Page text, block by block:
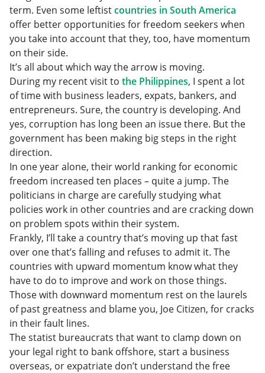
term. Even some leftistcountries in South America
offer better opportunities for freedom seekers when
you take into account that they, too, have momentum
on their side.
It’s all about which way the arrow is moving.
During my recent visit to the Philippines, I spent a lot
of time with business leaders, expats, bankers, and
entrepreneurs. Sure, the country is developing. And
yes, corruption has long been an issue there. But the
government has been making big steps in the right
direction.
In one year alone, their world ranking for economic
freedom increased ten places – quite a jump. The
politicians in charge are carefully studying what
policies work in other countries and are cracking down
on problem spots within their system.
Frankly, I’ll take a country that’s moving up that fast
over one that’s falling and refuses to admit it. The
countries with upward momentum know what they
have to do to improve and work on those things.
Those with downward momentum rest on the laurels
of past greatness and blame you, Joe Citizen, for cracks
in their fault lines.
The statist bureaucrats that want to clamp down on
your legal right to bank offshore, start a business
overseas, or expatriate don’t understand the free